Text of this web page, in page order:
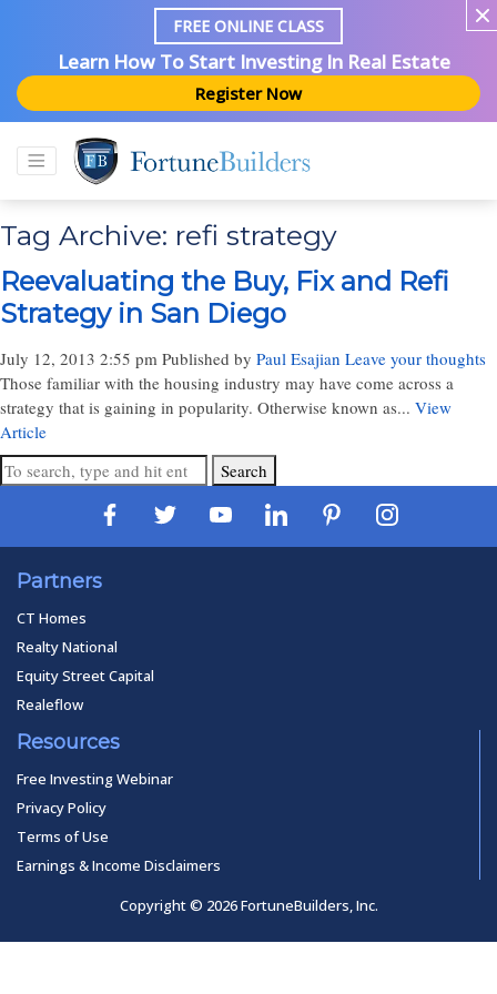
FREE ONLINE CLASS
Learn How To Start Investing In Real Estate
Register Now
Tag Archive: refi strategy
Reevaluating the Buy, Fix and Refi
Strategy in San Diego
July 12, 2013 2:55 pm Published by Paul Esajian Leave your thoughts
Those familiar with the housing industry may have come across a
strategy that is gaining in popularity. Otherwise known as... View
Article
Search
Partners
CT Homes
Realty National
Equity Street Capital
Realeflow
Resources
Free Investing Webinar
Privacy Policy
Terms of Use
Earnings & Income Disclaimers
Copyright © 2026 FortuneBuilders, Inc.